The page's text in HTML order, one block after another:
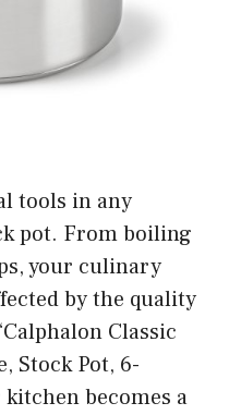
tools in any
pot. From boiling
your culinary
by the quality
Classic
Stock Pot, 6-
becomes a